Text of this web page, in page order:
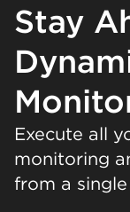
Stay
Execute all
monitoring
from a